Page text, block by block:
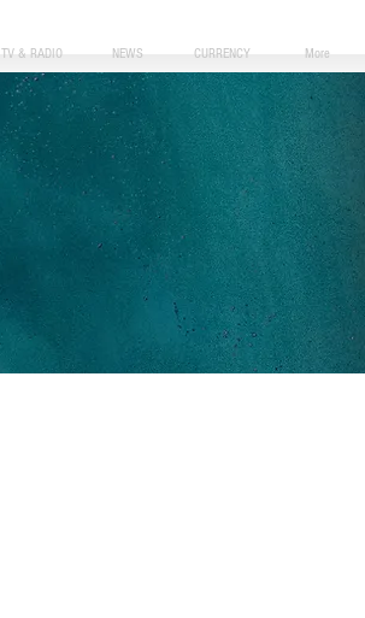
TV & RADIO NEWS CURRENCY More